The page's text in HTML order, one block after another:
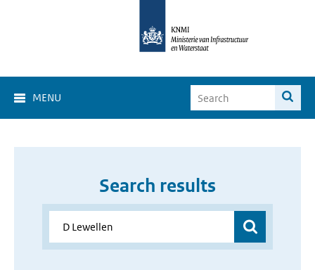
MENU
Search results